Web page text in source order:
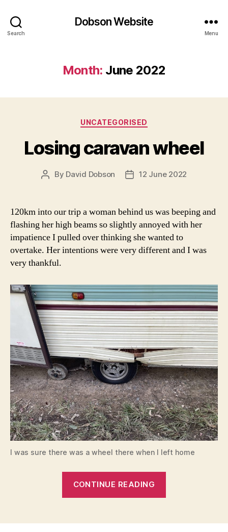
Search
Dobson Website
Menu
Month: June 2022
Categories
UNCATEGORISED
Losing caravan wheel
Post
By David Dobson
Post12 June 2022
120km into our trip a woman behind us was beeping and
flashing her high beams so slightly annoyed with her
impatience I pulled over thinking she wanted to
overtake. Her intentions were very different and I was
very thankful.
I was sure there was a wheel there when I left home
CONTINUE READING